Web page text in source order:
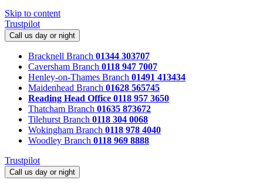
Skip to content
Trustpilot
Call us day or night
Bracknell Branch 01344 303707
Caversham Branch 0118 947 7007
Henley-on-Thames Branch 01491 413434
Maidenhead Branch 01628 565745
Reading Head Office 0118 957 3650
Thatcham Branch 01635 873672
Tilehurst Branch 0118 304 0068
Wokingham Branch 0118 978 4040
Woodley Branch 0118 969 8888
Trustpilot
Call us day or night